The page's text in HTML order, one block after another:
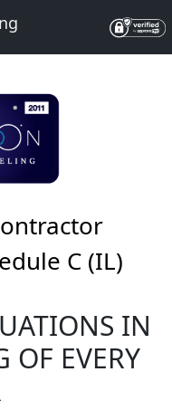
C (IL)
IN
EVERY